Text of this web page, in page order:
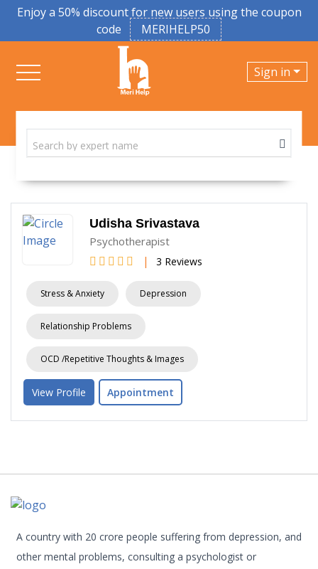
Enjoy a 50% discount for new users using the coupon
code
MERIHELP50
Sign in
Udisha Srivastava
Psychotherapist
| 3 Reviews
Stress & Anxiety Depression
Relationship Problems
OCD /Repetitive Thoughts & Images
View Profile Appointment
A country with 20 crore people suffering from depression, and
other mental problems, consulting a psychologist or